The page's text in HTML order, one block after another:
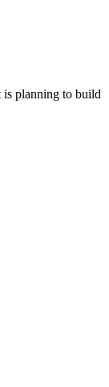
is planning to build